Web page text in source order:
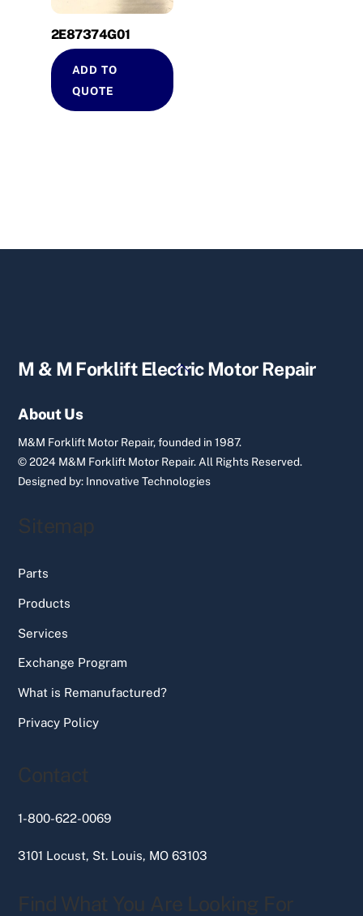
2E87374G01
ADD TO
QUOTE
Back
M & M Forklift Electric Motor Repair
About Us
M&M Forklift Motor Repair, founded in 1987.
© 2024 M&M Forklift Motor Repair. All Rights Reserved.
Designed by: Innovative Technologies
Sitemap
Parts
Products
Services
Exchange Program
What is Remanufactured?
Privacy Policy
Contact
1-800-622-0069
3101 Locust, St. Louis, MO 63103
Find What You Are Looking For